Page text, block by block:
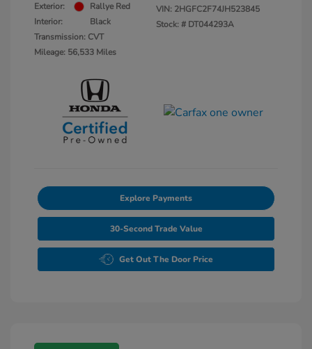
Exterior:
Rallye Red
Interior:
Black
Transmission: CVT
Mileage: 56,533 Miles
VIN: 2HGFC2F74JH523845
Stock: # DT044293A
Explore Payments
30-Second Trade Value
Get Out The Door Price